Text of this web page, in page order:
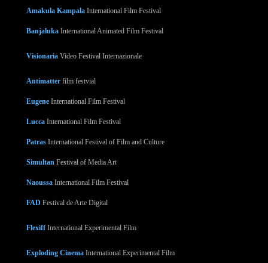
Amakula Kampala International Film Festival
Banjaluka International Animated Film Festival
Visionaria Video Festival Internazionale
Antimatter film festvial
Eugene International Film Festival
Lucca International Film Festival
Patras International Festival of Film and Culture
Simultan Festival of Media Art
Naoussa International Film Festival
FAD Festival de Arte Digital
FlexiffInternational Experimental Film
Exploding Cinema International Experimental Film